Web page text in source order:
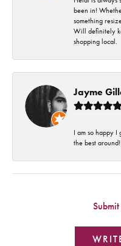
been in!
something
Will definitely
shopping local.
Jayme
I am so happy I
the best around!